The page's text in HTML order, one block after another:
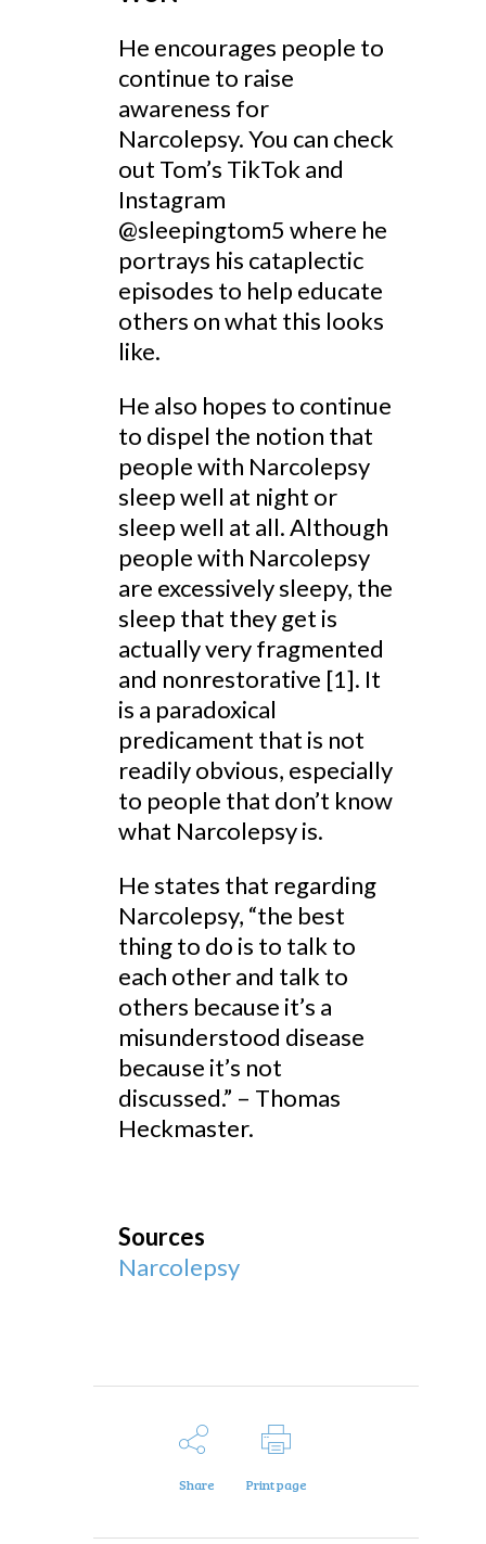
He encourages people to
continue to raise
awareness for
Narcolepsy. You can check
out Tom’s TikTok and
Instagram
@sleepingtom5 where he
portrays his cataplectic
episodes to help educate
others on what this looks
like.
He also hopes to continue
to dispel the notion that
people with Narcolepsy
sleep well at night or
sleep well at all. Although
people with Narcolepsy
are excessively sleepy, the
sleep that they get is
actually very fragmented
and nonrestorative [1]. It
is a paradoxical
predicament that is not
readily obvious, especially
to people that don’t know
what Narcolepsy is.
He states that regarding
Narcolepsy, “the best
thing to do is to talk to
each other and talk to
others because it’s a
misunderstood disease
because it’s not
discussed.” – Thomas
Heckmaster.
Sources
Narcolepsy
Share Print page